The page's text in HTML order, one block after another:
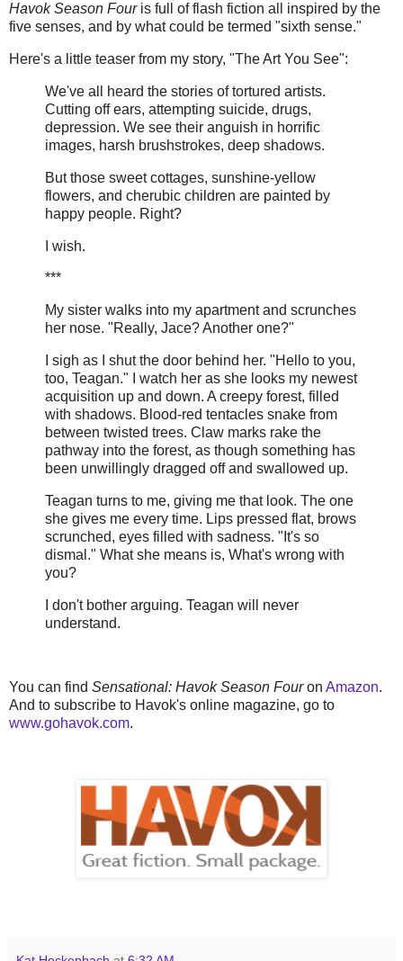
Havok Season Fouris full of flash fiction all inspired by the
five senses, and by what could be termed "sixth sense."
Here's a little teaser from my story, "The Art You See":
We've all heard the stories of tortured artists.
Cutting off ears, attempting suicide, drugs,
depression. We see their anguish in horrific
images, harsh brushstrokes, deep shadows.
But those sweet cottages, sunshine-yellow
flowers, and cherubic children are painted by
happy people. Right?
I wish.
***
My sister walks into my apartment and scrunches
her nose. "Really, Jace? Another one?"
I sigh as I shut the door behind her. "Hello to you,
too, Teagan." I watch her as she looks my newest
acquisition up and down. A creepy forest, filled
with shadows. Blood-red tentacles snake from
between twisted trees. Claw marks rake the
pathway into the forest, as though something has
been unwillingly dragged off and swallowed up.
Teagan turns to me, giving me that look. The one
she gives me every time. Lips pressed flat, brows
scrunched, eyes filled with sadness. "It's so
dismal." What she means is, What's wrong with
you?
I don't bother arguing. Teagan will never
understand.
You can find Sensational: Havok Season Fouron Amazon.
And to subscribe to Havok's online magazine, go to
www.gohavok.com.